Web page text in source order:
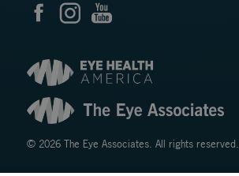
© 2026 The Eye Associates. All rights reserved.